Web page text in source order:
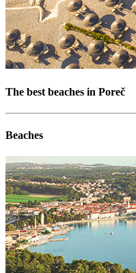
The best beaches in Poreč
Beaches